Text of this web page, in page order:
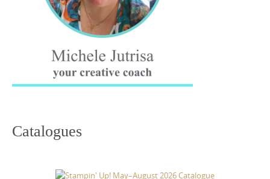
Catalogues